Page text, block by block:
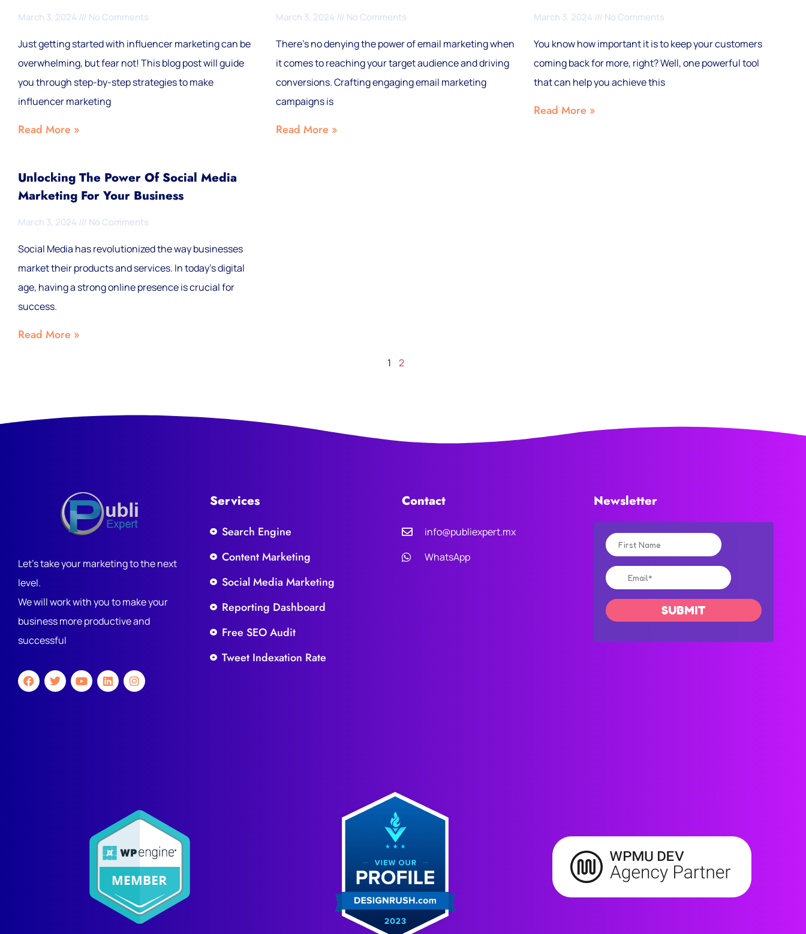
March 3, 2024 No Comments
Just getting started with influencer marketing can be
overwhelming, but fear not! This blog post will guide
you through step-by-step strategies to make
influencer marketing
Read More »
March 3, 2024 No Comments
There’s no denying the power of email marketing when
it comes to reaching your target audience and driving
conversions. Crafting engaging email marketing
campaigns is
Read More »
March 3, 2024 No Comments
You know how important it is to keep your customers
coming back for more, right? Well, one powerful tool
that can help you achieve this
Read More »
Unlocking The Power Of Social Media
Marketing For Your Business
March 3, 2024 No Comments
Social Media has revolutionized the way businesses
market their products and services. In today’s digital
age, having a strong online presence is crucial for
success.
Read More »
1 2
Let's take your marketing to the next
level.
We will work with you to make your
business more productive and
successful
Services
Search Engine
Content Marketing
Social Media Marketing
Reporting Dashboard
Free SEO Audit
Tweet Indexation Rate
Contact
info@publiexpert.mx
WhatsApp
Newsletter